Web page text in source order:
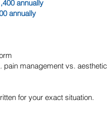
annually
annually
management vs.
for your exact situation.